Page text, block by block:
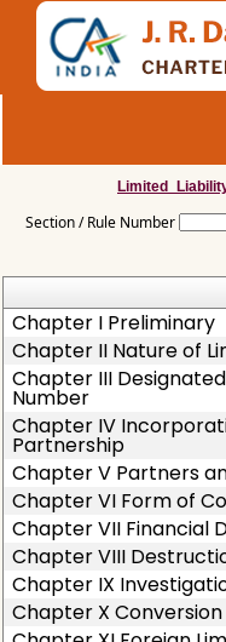
Section / Rule Number
Chapter I Preliminary
Chapter II Nature of
Chapter III
Number
Chapter IV
Partnership
Chapter V Partners
Chapter VI Form of
Chapter VII Financial
Chapter VIII
Chapter IX
Chapter X